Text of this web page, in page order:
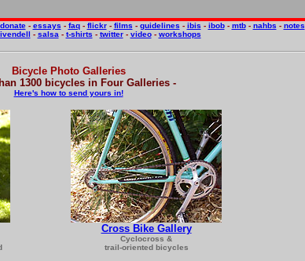
donate- essays - faq- flickr- films - guidelines - ibis - ibob- mtb- nahbs - notes
- salsa - t-shirts - twitter- video- workshops
Bicycle Photo Galleries
1300 bicycles in Four Galleries -
Here's how to send yours in!
Cross Bike Gallery
Cyclocross &
trail-oriented bicycles